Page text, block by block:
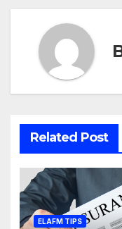
Related Post
ELAFM TIPS